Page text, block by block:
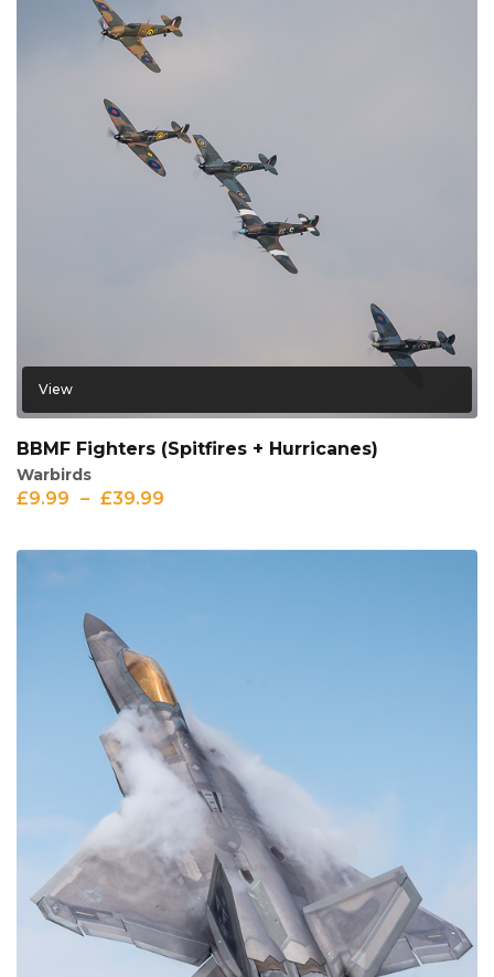
View
BBMF Fighters (Spitfires + Hurricanes)
Warbirds
£9.99 – £39.99